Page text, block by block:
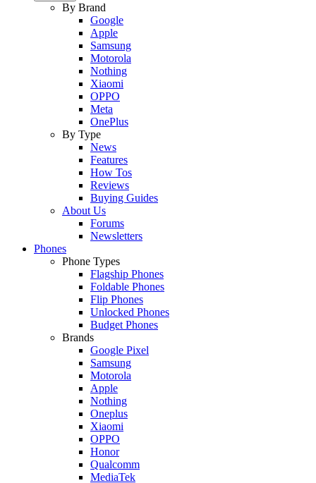
By Brand
Google
Apple
Samsung
Motorola
Nothing
Xiaomi
OPPO
Meta
OnePlus
By Type
News
Features
How Tos
Reviews
Buying Guides
About Us
Forums
Newsletters
Phones
Phone Types
Flagship Phones
Foldable Phones
Flip Phones
Unlocked Phones
Budget Phones
Brands
Google Pixel
Samsung
Motorola
Apple
Nothing
Oneplus
Xiaomi
OPPO
Honor
Qualcomm
MediaTek